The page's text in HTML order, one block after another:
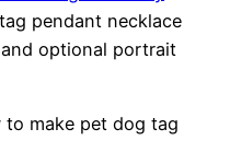
pendant necklace
and optional portrait
make pet dog tag